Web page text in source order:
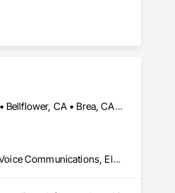
Alhambra, CA • Anaheim, CA • Arcadia, CA • Artesia, CA • Azusa, CA • Bell Gardens, CA • Bell, CA • Bellflower, CA • Brea, CA • Buena Park, CA • Burbank, CA • Calabasas, CA • Camarillo, CA • Carson, CA • Cerritos, CA • City of Industry, CA • Compton, CA • Covina, CA • Cudahy, CA • Cypress, CA • Downey, CA • El Monte, CA • El Segundo, CA • Fullerton, CA • Garden Grove, CA • Gardena, CA • Glendale, CA • Hacienda Heights, CA • Harbor City, CA • Hawthorne, CA • Hermosa Beach, CA • Huntington Park, CA • Inglewood, CA • Irvine, CA • La Habra, CA • La Mirada, CA • Lakewood, CA • Lawndale, CA • Lomita, CA • Long Beach, CA • Los Alamitos, CA • Los Angeles, CA • Lynwood, CA • Malibu, CA • Manhattan Beach, CA • Maywood, CA • Montebello, CA • Monterey Park, CA • Moorpark, CA • Norwalk, CA • Oxnard, CA • Paramount, CA • Pasadena, CA • Pico Rivera, CA • Rancho Palos Verdes, CA • Redondo Beach, CA • Riverside, CA • Rolling Hills, CA • Rosemead, CA • Santa Ana, CA • Santa Clarita, CA • Santa Fe Springs, CA • Simi Valley, CA • South Gate, CA • Thousand Oaks, CA • Torrance, CA • Vernon, CA • West Covina, CA • Whittier, CA
Access Control, Applied Fire Protection, Audio Video Communications, Communications, Data and Voice Communications, Electronic Life Safety, Electronic Security, Fire Detection and Alarm, Mass Notification, Security Detection Alarm and Monitoring, Technology Design and Engineering, Temporary Telecommunications